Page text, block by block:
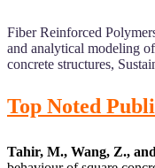
Fiber Reinforced
and analytical modeling
concrete structures,
Top Noted
Tahir, M., Wang, Z.,